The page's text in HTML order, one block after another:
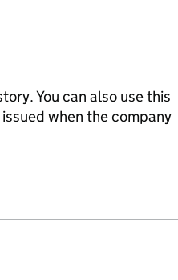
You can also use this
when the company